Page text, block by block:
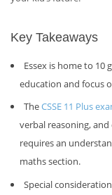
Key Takeaways
Essex is home to
education and focus
TheCSSE 11 Plus
verbal reasoning,
requires an
maths section.
Special